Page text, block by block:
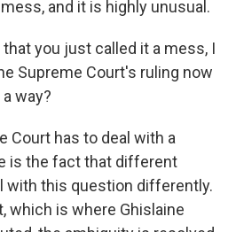
and it is highly unusual.
that you just called it a mess, I
Supreme Court's ruling now
way?
Court has to deal with a
is the fact that different
with this question differently.
which is where Ghislaine